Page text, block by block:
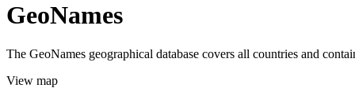
GeoNames
The GeoNames geographical database covers all countries and
View map